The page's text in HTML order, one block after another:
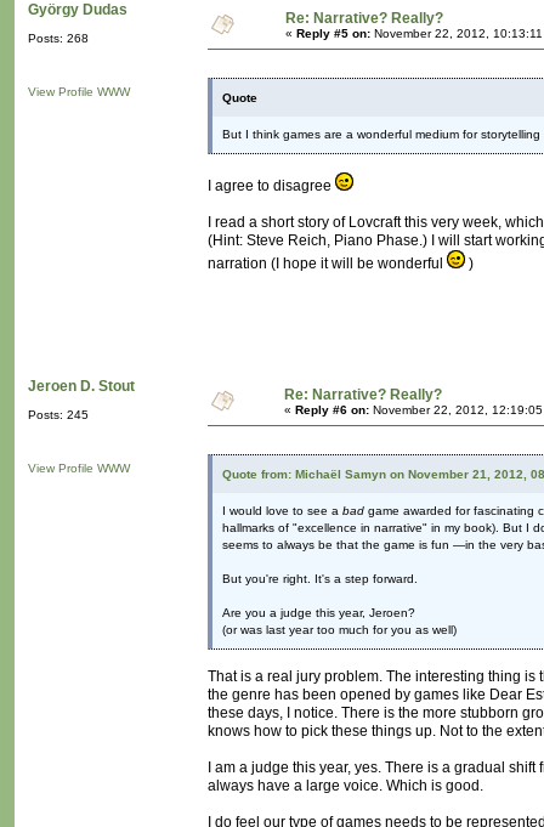
György Dudas
Posts: 268
View Profile WWW
Re: Narrative? Really?
« Reply #5 on: November 22, 2012, 10:13:11
Quote
But I think games are a wonderful medium for storytelling
I agree to disagree
I read a short story of Lovcraft this very week,
(Hint: Steve Reich, Piano Phase.) I will start
narration (I hope it will be wonderful
)
Jeroen D. Stout
Posts: 245
View Profile WWW
Re: Narrative? Really?
« Reply #6 on: November 22, 2012,
Quote from: Michaël Samyn on November 21, 2012,
I would love to see a bad game awarded for fascinating
hallmarks of "excellence in narrative" in my book). But I
seems to always be that the game is fun —in the very
But you're right. It's a step forward.
Are you a judge this year, Jeroen?
(or was last year too much for you as well)
That is a real jury problem. The interesting thing
the genre has been opened by games like Dear
these days, I notice. There is the more stubborn
knows how to pick these things up. Not to the
I am a judge this year, yes. There is a gradual
always have a large voice. Which is good.
I do feel our type of games needs to be